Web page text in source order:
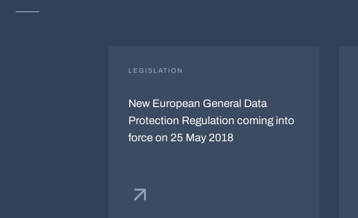
LEGISLATION
New European General Data
Protection Regulation coming into
force on 25 May 2018